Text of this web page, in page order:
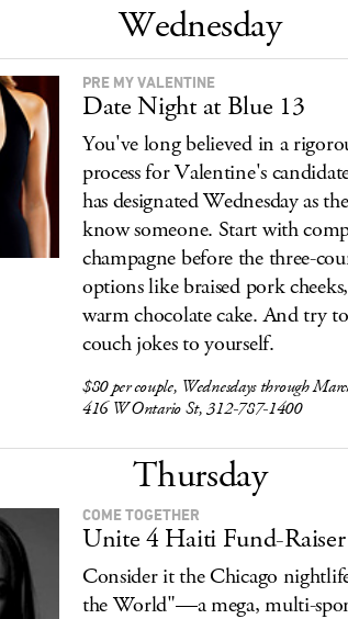
Wednesday
PRE MY VALENTINE
Date Night at Blue 13
You've long believed in a
process for Valentine's
has designated Wednesday as
know someone. Start with
champagne before the three-
options like braised pork
warm chocolate cake. And try
couch jokes to yourself.
$80 per couple, Wednesdays through
416 W Ontario St, 312-787-1400
Thursday
COME TOGETHER
Unite 4 Haiti Fund-Raiser
Consider it the Chicago
the World"—a mega, multi-